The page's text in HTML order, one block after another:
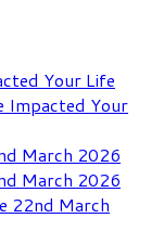
Your Life
Impacted Your
March 2026
March 2026
22nd March